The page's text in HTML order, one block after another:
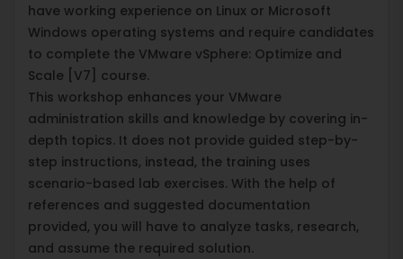
have working experience on Linux or Microsoft
Windows operating systems and require candidates
to complete the VMware vSphere: Optimize and
Scale [V7] course.
This workshop enhances your VMware
administration skills and knowledge by covering in-
depth topics. It does not provide guided step-by-
step instructions, instead, the training uses
scenario-based lab exercises. With the help of
references and suggested documentation
provided, you will have to analyze tasks, research,
and assume the required solution.